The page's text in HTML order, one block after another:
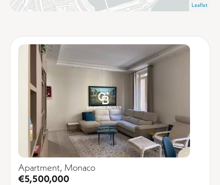
Leaflet
Apartment, Monaco
€5,500,000